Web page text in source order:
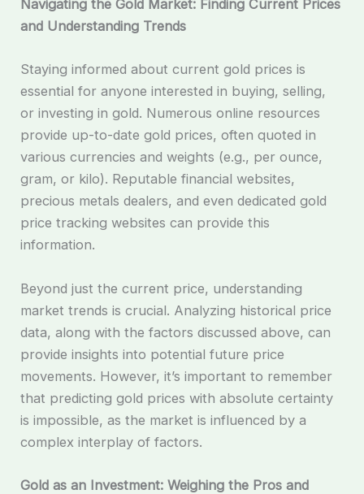
Navigating the Gold Market: Finding Current Prices
and Understanding Trends
Staying informed about current gold prices is
essential for anyone interested in buying, selling,
or investing in gold. Numerous online resources
provide up-to-date gold prices, often quoted in
various currencies and weights (e.g., per ounce,
gram, or kilo). Reputable financial websites,
precious metals dealers, and even dedicated gold
price tracking websites can provide this
information.
Beyond just the current price, understanding
market trends is crucial. Analyzing historical price
data, along with the factors discussed above, can
provide insights into potential future price
movements. However, it’s important to remember
that predicting gold prices with absolute certainty
is impossible, as the market is influenced by a
complex interplay of factors.
Gold as an Investment: Weighing the Pros and